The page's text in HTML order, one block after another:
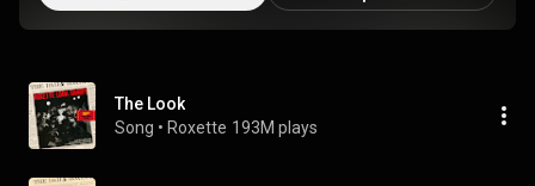
The Look
Song • Roxette 193M plays